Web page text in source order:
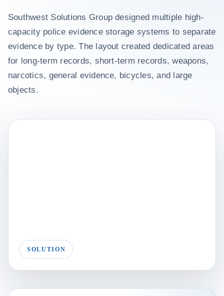
Southwest Solutions Group designed multiple high-
capacity police evidence storage systems to separate
evidence by type. The layout created dedicated areas
for long-term records, short-term records, weapons,
narcotics, general evidence, bicycles, and large
objects.
SOLUTION